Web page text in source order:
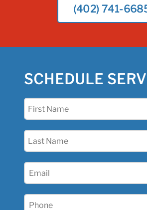
(402) 741-
SCHEDULE
First
Last
Email
Phone